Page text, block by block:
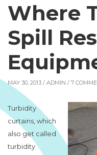
Where
Spill
MAY 30, 2013 / ADMIN / 7
Turbidity
curtains, which
also get called
turbidity